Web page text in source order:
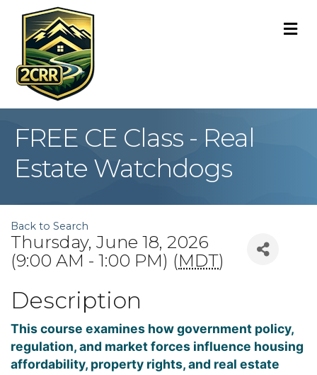
FREE CE Class - Real
Estate Watchdogs
Back to Search
Thursday, June 18, 2026
(9:00 AM - 1:00 PM) (MDT)
Description
This course examines how government policy,
regulation, and market forces influence housing
affordability, property rights, and real estate